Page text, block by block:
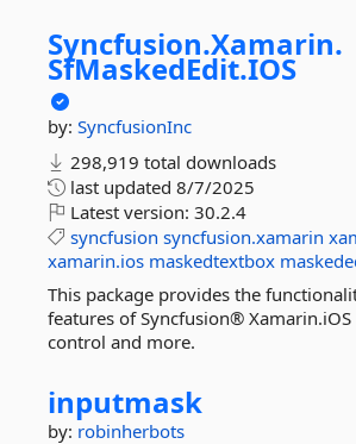
Syncfusion.Xamarin.
SfMaskedEdit.IOS
by: SyncfusionInc
298,919 total downloads
last updated 8/7/2025
Latest version: 30.2.4
syncfusion syncfusion.xamarin
xamarin.ios maskedtextbox
This package provides the
features of Syncfusion® Xamarin.iOS
control and more.
inputmask
by: robinherbots